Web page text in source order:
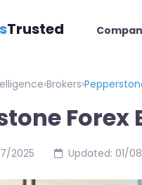
Trusted
›Brokers›
Forex
2025 Updated: 01/